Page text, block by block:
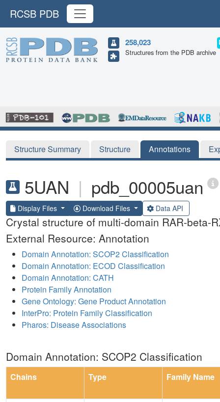
RCSB PDB
258,023
Structures from the PDB archive
Structure Summary Structure Annotations
5UAN | pdb_00005uan
Display Files Download Files Data API
Crystal structure of multi-domain RAR-beta-
External Resource: Annotation
Domain Annotation: SCOP2 Classification
Domain Annotation: ECOD Classification
Domain Annotation: CATH
Protein Family Annotation
Gene Ontology: Gene Product Annotation
InterPro: Protein Family Classification
Pharos: Disease Associations
Domain Annotation: SCOP2 Classification
Chains Type Family Name